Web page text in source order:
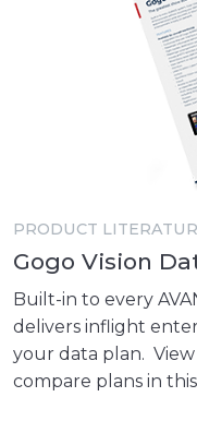
PRODUCT
Gogo Vision
Built-in to every
delivers inflight
your data plan.
compare plans in